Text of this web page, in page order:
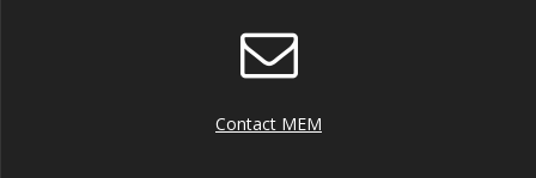
Contact MEM